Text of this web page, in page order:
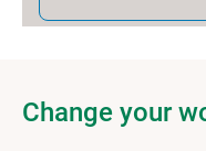
Change your